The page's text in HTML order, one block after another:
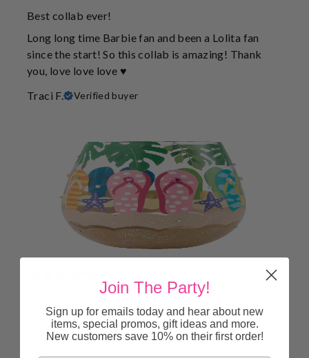
Best collab ever!
Long long time Barbie fan and been a Lolita fan
since the start! So this collab is amazing! Thank
you, love love love ♥️
Traci F.
Verified buyer
1 month ago
It is so cute and clever. It is perfect for the beach or
the pool. All will enjoy as it is acrylic and can go
Join The Party!
Sign up for emails today and hear about new
items, special promos, gift ideas and more.
New customers save 10% on their first order!